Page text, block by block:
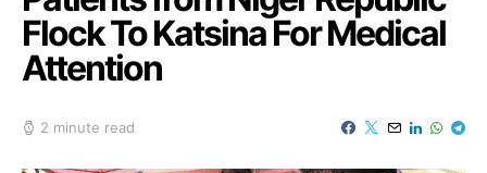
Flock To Katsina For Medical
Attention
2 minute read